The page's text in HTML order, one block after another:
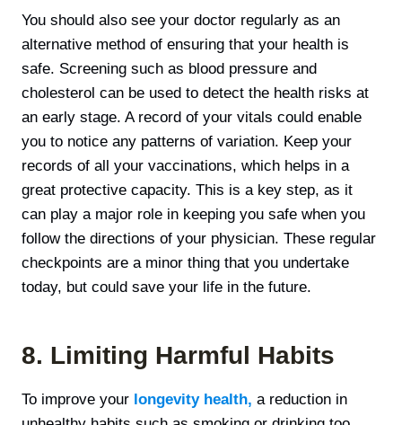
You should also see your doctor regularly as an
alternative method of ensuring that your health is
safe. Screening such as blood pressure and
cholesterol can be used to detect the health risks at
an early stage. A record of your vitals could enable
you to notice any patterns of variation. Keep your
records of all your vaccinations, which helps in a
great protective capacity. This is а key step, as it
can play a major role in keeping you safe when you
follow the directions of your physician. These regular
checkpoints are a minor thing that you undertake
today, but could save your life in the future.
8. Limiting Harmful Habits
To improve your longevity health, a reduction in